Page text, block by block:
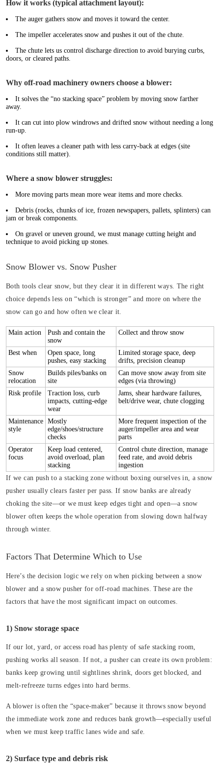
How it works (typical attachment layout):
The auger gathers snow and moves it toward the center.
The impeller accelerates snow and pushes it out of the chute.
The chute lets us control discharge direction to avoid burying curbs,
doors, or cleared paths.
Why off-road machinery owners choose a blower:
It solves the “no stacking space” problem by moving snow farther
away.
It can cut into plow windrows and drifted snow without needing a long
run-up.
It often leaves a cleaner path with less carry-back at edges (site
conditions still matter).
Where a snow blower struggles:
More moving parts mean more wear items and more checks.
Debris (rocks, chunks of ice, frozen newspapers, pallets, splinters) can
jam or break components.
On gravel or uneven ground, we must manage cutting height and
technique to avoid picking up stones.
Snow Blower vs. Snow Pusher
Both tools clear snow, but they clear it in different ways. The right
choice depends less on “which is stronger” and more on where the
snow can go and how often we clear it.
Main action
Push and contain the
snow
Collect and throw snow
Best when
Open space, long
pushes, easy stacking
Limited storage space, deep
drifts, precision cleanup
Snow
relocation
Builds piles/banks on
site
Can move snow away from site
edges (via throwing)
Risk profile
Traction loss, curb
impacts, cutting-edge
wear
Jams, shear hardware failures,
belt/drive wear, chute clogging
Maintenance
style
Mostly
edge/shoes/structure
checks
More frequent inspection of the
auger/impeller area and wear
parts
Operator
focus
Keep load centered,
avoid overload, plan
stacking
Control chute direction, manage
feed rate, and avoid debris
ingestion
If we can push to a stacking zone without boxing ourselves in, a snow
pusher usually clears faster per pass. If snow banks are already
choking the site—or we must keep edges tight and open—a snow
blower often keeps the whole operation from slowing down halfway
through winter.
Factors That Determine Which to Use
Here’s the decision logic we rely on when picking between a snow
blower and a snow pusher for off-road machines. These are the
factors that have the most significant impact on outcomes.
1) Snow storage space
If our lot, yard, or access road has plenty of safe stacking room,
pushing works all season. If not, a pusher can create its own problem:
banks keep growing until sightlines shrink, doors get blocked, and
melt-refreeze turns edges into hard berms.
A blower is often the “space-maker” because it throws snow beyond
the immediate work zone and reduces bank growth—especially useful
when we must keep traffic lanes wide and safe.
2) Surface type and debris risk